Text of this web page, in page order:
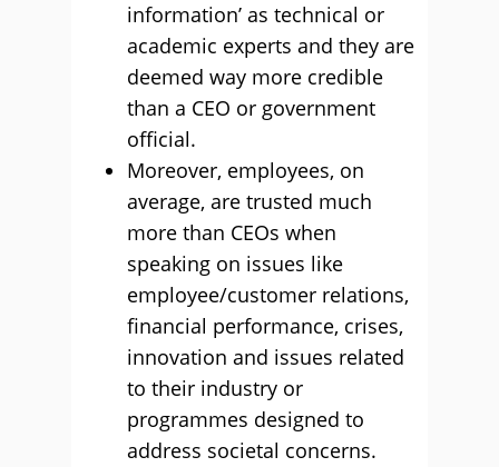
information’ as technical or
academic experts and they are
deemed way more credible
than a CEO or government
official.
Moreover, employees, on
average, are trusted much
more than CEOs when
speaking on issues like
employee/customer relations,
financial performance, crises,
innovation and issues related
to their industry or
programmes designed to
address societal concerns.